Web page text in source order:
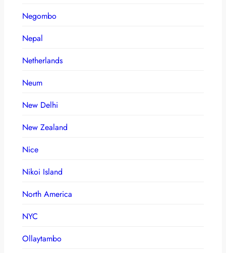
Negombo
Nepal
Netherlands
Neum
New Delhi
New Zealand
Nice
Nikoi Island
North America
NYC
Ollaytambo